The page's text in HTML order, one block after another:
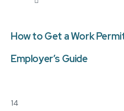
How to Get a Work
Employer’s Guide
14